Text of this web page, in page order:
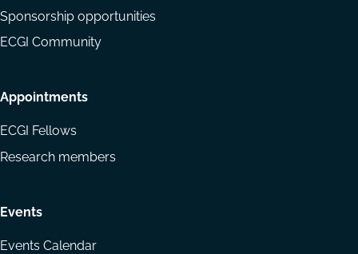
Sponsorship opportunities
ECGI Community
Appointments
ECGI Fellows
Research members
Events
Events Calendar